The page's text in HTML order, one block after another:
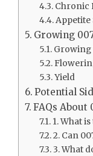
Chronic
Appetite
Growing
Yield
Potential
FAQs About
1. What
2. Can
3. What